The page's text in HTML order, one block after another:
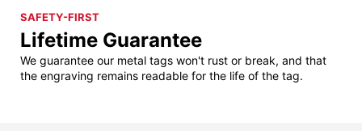
SAFETY-FIRST
Lifetime Guarantee
We guarantee our metal tags won't rust or break, and that
the engraving remains readable for the life of the tag.